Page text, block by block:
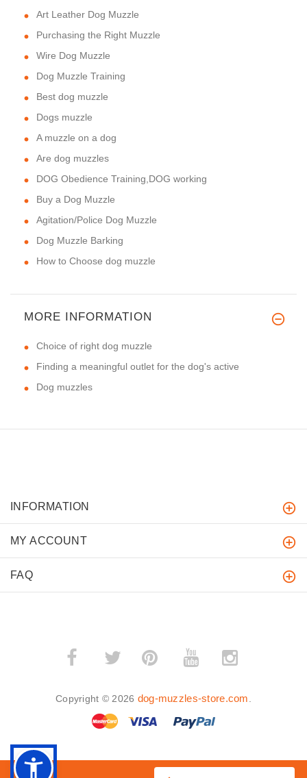
Art Leather Dog Muzzle
Purchasing the Right Muzzle
Wire Dog Muzzle
Dog Muzzle Training
Best dog muzzle
Dogs muzzle
A muzzle on a dog
Are dog muzzles
DOG Obedience Training,DOG working
Buy a Dog Muzzle
Agitation/Police Dog Muzzle
Dog Muzzle Barking
How to Choose dog muzzle
MORE INFORMATION
Choice of right dog muzzle
Finding a meaningful outlet for the dog's active
Dog muzzles
INFORMATION
MY ACCOUNT
FAQ
­ ­
Copyright © 2026 dog-muzzles-store.com